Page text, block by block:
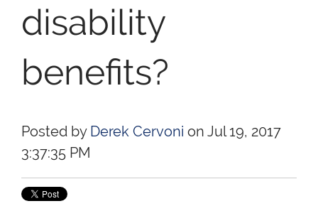
disability
benefits?
Posted by Derek Cervoni on Jul 19, 2017
3:37:35 PM